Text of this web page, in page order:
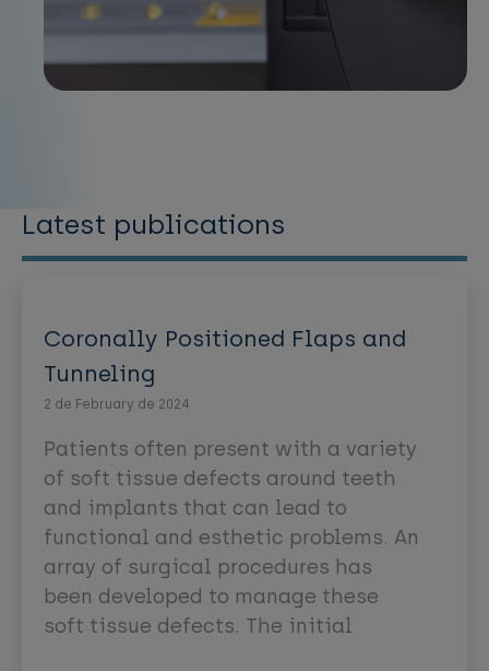
Latest publications
Coronally Positioned Flaps and
Tunneling
2 de February de 2024
Patients often present with a variety
of soft tissue defects around teeth
and implants that can lead to
functional and esthetic problems. An
array of surgical procedures has
been developed to manage these
soft tissue defects. The initial